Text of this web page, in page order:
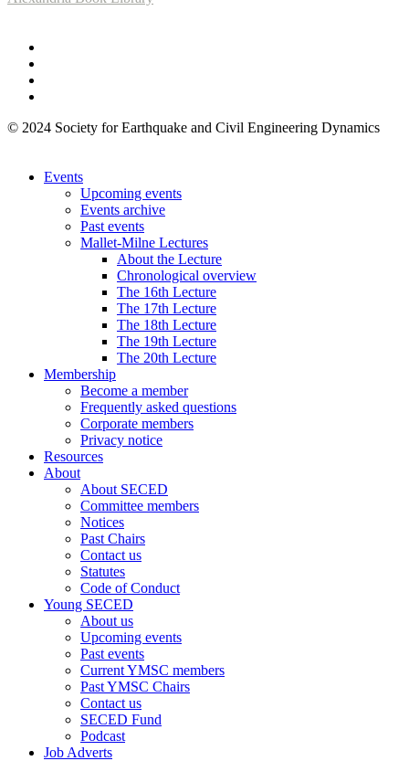
© 2024 Society for Earthquake and Civil Engineering Dynamics
Events
Upcoming events
Events archive
Past events
Mallet-Milne Lectures
About the Lecture
Chronological overview
The 16th Lecture
The 17th Lecture
The 18th Lecture
The 19th Lecture
The 20th Lecture
Membership
Become a member
Frequently asked questions
Corporate members
Privacy notice
Resources
About
About SECED
Committee members
Notices
Past Chairs
Contact us
Statutes
Code of Conduct
Young SECED
About us
Upcoming events
Past events
Current YMSC members
Past YMSC Chairs
Contact us
SECED Fund
Podcast
Job Adverts